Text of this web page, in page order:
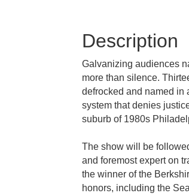
Description
Galvanizing audiences
more than silence.
defrocked and named in
system that denies
suburb of 1980s
The show will be
and foremost expert on
the winner of the
honors, including the